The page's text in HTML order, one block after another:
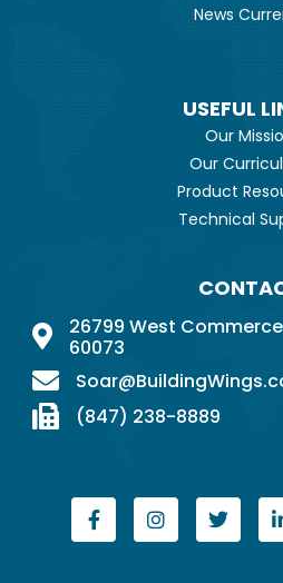
News
USEFUL
Our
Our
Product
Technical
26799 West
60073
(847) 238-8889